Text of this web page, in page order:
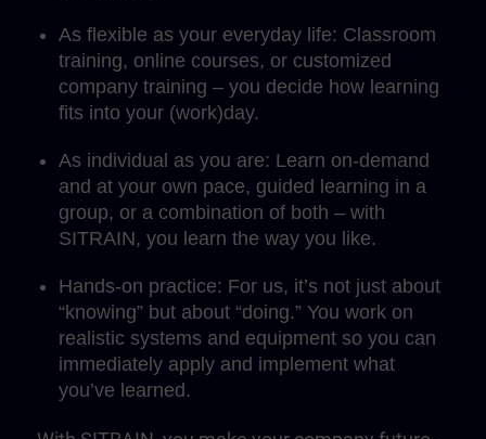
As flexible as your everyday life: Classroom
training, online courses, or customized
company training – you decide how learning
fits into your (work)day.
As individual as you are: Learn on-demand
and at your own pace, guided learning in a
group, or a combination of both – with
SITRAIN, you learn the way you like.
Hands-on practice: For us, it’s not just about
“knowing” but about “doing.” You work on
realistic systems and equipment so you can
immediately apply and implement what
you’ve learned.